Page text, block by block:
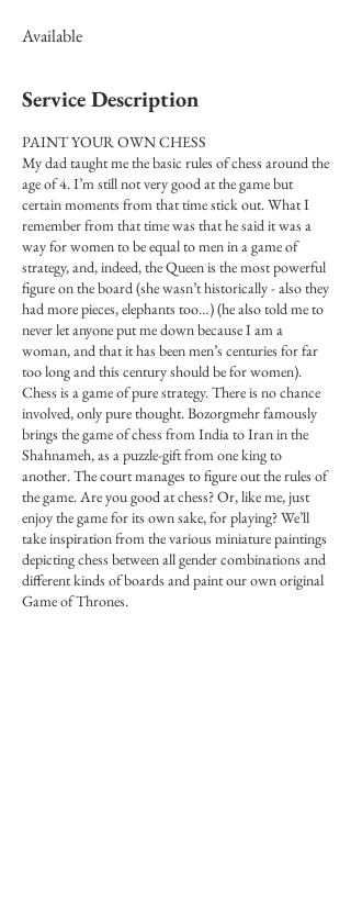
d
Available
Service Description
PAINT YOUR OWN CHESS
My dad taught me the basic rules of chess around the
age of 4. I’m still not very good at the game but
certain moments from that time stick out. What I
remember from that time was that he said it was a
way for women to be equal to men in a game of
strategy, and, indeed, the Queen is the most powerful
figure on the board (she wasn’t historically - also they
had more pieces, elephants too…) (he also told me to
never let anyone put me down because I am a
woman, and that it has been men’s centuries for far
too long and this century should be for women).
Chess is a game of pure strategy. There is no chance
involved, only pure thought. Bozorgmehr famously
brings the game of chess from India to Iran in the
Shahnameh, as a puzzle-gift from one king to
another. The court manages to figure out the rules of
the game. Are you good at chess? Or, like me, just
enjoy the game for its own sake, for playing? We’ll
take inspiration from the various miniature paintings
depicting chess between all gender combinations and
different kinds of boards and paint our own original
Game of Thrones.